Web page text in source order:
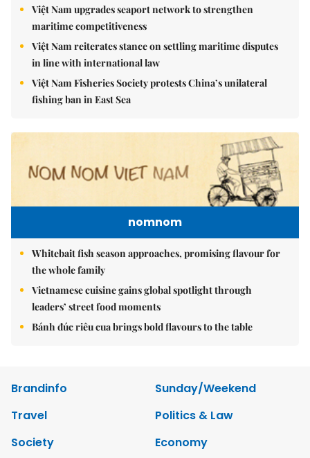
Việt Nam upgrades seaport network to strengthen
maritime competitiveness
Việt Nam reiterates stance on settling maritime disputes
in line with international law
Việt Nam Fisheries Society protests China’s unilateral
fishing ban in East Sea
nomnom
Whitebait fish season approaches, promising flavour for
the whole family
Vietnamese cuisine gains global spotlight through
leaders’ street food moments
Bánh đúc riêu cua brings bold flavours to the table
Brandinfo
Sunday/Weekend
Travel
Politics & Law
Society
Economy